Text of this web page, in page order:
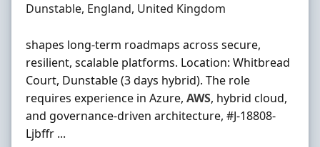
Location
Dunstable, England, United Kingdom
shapes long-term roadmaps across secure,
resilient, scalable platforms. Location: Whitbread
Court, Dunstable (3 days hybrid). The role
requires experience in Azure, AWS, hybrid cloud,
and governance-driven architecture, #J-18808-
Ljbffr ...